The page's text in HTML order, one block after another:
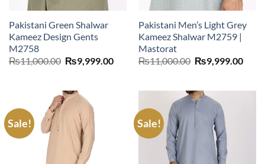
Pakistani Green Shalwar
Kameez Design Gents
M2758
₨11,000.00 Original
price
₨9,999.00Current
Pakistani Men’s Light Grey
Kameez Shalwar M2759 |
Mastorat
₨11,000.00 Original
price
₨9,999.00
Sale! Sale!